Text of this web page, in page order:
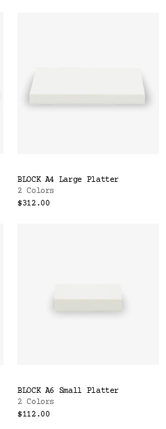
BLOCK A4 Large Platter
2 Colors
$312.00
BLOCK A6 Small Platter
2 Colors
$112.00